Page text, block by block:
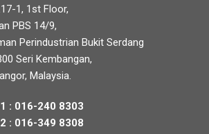
1, 1st Floor,
PBS 14/9,
Perindustrian Bukit Serdang
Seri Kembangan,
Malaysia.
: 016-240 8303
: 016-349 8308